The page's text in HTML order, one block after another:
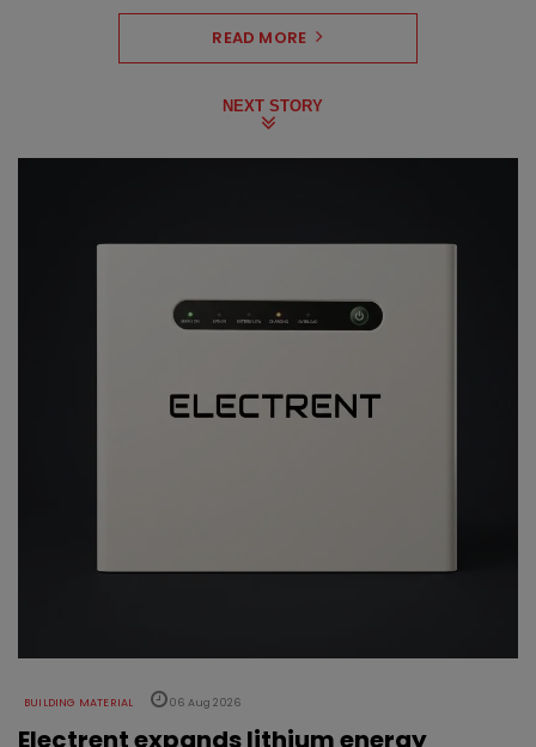
READ MORE
NEXT STORY
BUILDING MATERIAL 06 Aug 2026
Electrent expands lithium energy